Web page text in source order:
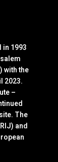
1993
with the
2023.
–
The
and